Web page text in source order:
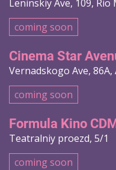
Leninskiy Ave, 109, Rio
coming soon
Cinema Star
Vernadskogo Ave,
coming soon
Formula Kino
Teatralniy proezd, 5/1
coming soon